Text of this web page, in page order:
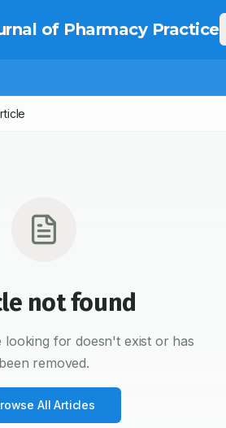
of Pharmacy Practice
not found
for doesn't exist or has
been removed.
All Articles